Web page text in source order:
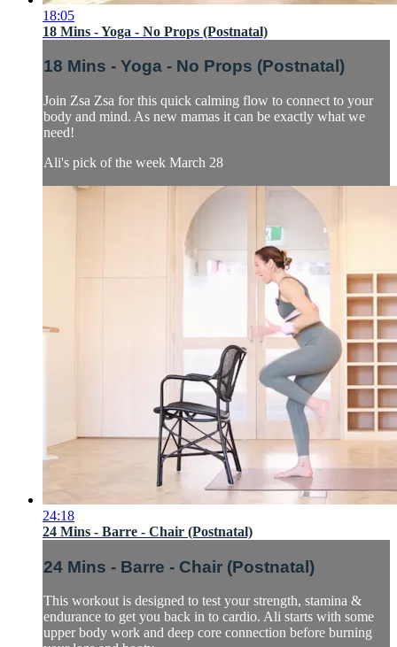
18:05
18 Mins - Yoga - No Props (Postnatal)
18 Mins - Yoga - No Props (Postnatal)
Join Zsa Zsa for this quick calming flow to connect to your
body and mind. As new mamas it can be exactly what we
need!
Ali's pick of the week March 28
24:18
24 Mins - Barre - Chair (Postnatal)
24 Mins - Barre - Chair (Postnatal)
This workout is designed to test your strength, stamina &
endurance to get you back in to cardio. Ali starts with some
upper body work and deep core connection before burning